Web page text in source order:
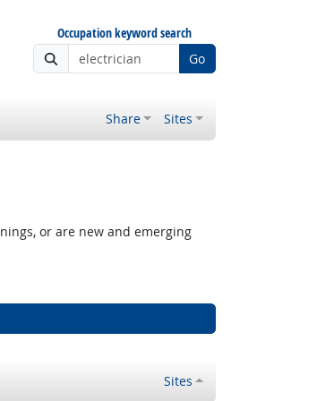
Occupation keyword search
Go
Share Sites
or are new and emerging
Sites